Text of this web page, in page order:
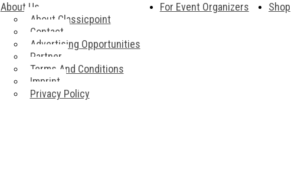
About Us
About Classicpoint
Contact
Advertising Opportunities
Partner
Terms And Conditions
Imprint
Privacy Policy
For Event Organizers Shop